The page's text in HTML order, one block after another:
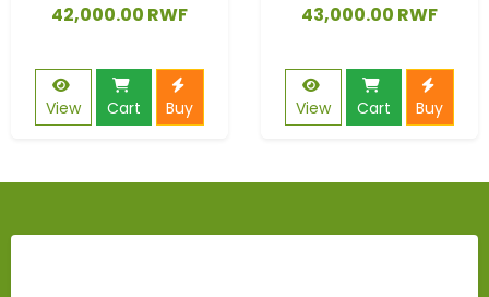
42,000.00 RWF
View Cart Buy
43,000.00 RWF
View Cart Buy